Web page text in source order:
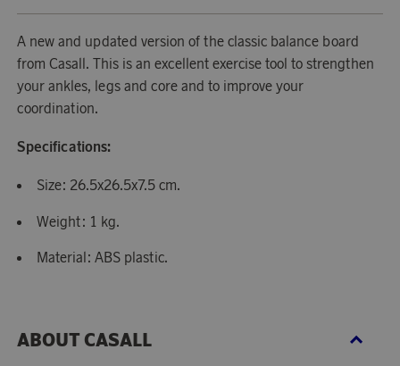
A new and updated version of the classic balance board
from Casall. This is an excellent exercise tool to strengthen
your ankles, legs and core and to improve your
coordination.
Specifications:
Size: 26.5x26.5x7.5 cm.
Weight: 1 kg.
Material: ABS plastic.
ABOUT CASALL